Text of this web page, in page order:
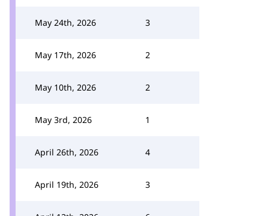
May 24th, 2026 3
May 17th, 2026 2
May 10th, 2026 2
May 3rd, 2026 1
April 26th, 2026 4
April 19th, 2026 3